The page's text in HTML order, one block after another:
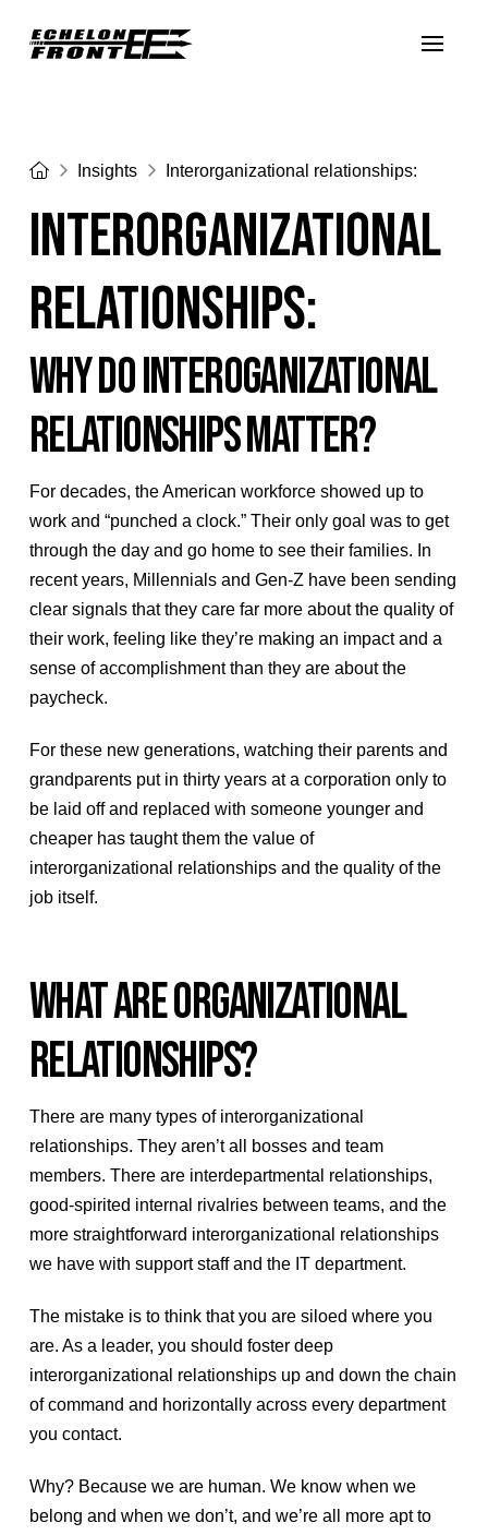
HomeInsights Interorganizational relationships:
Interorganizational
relationships:
WHY DO INTEROGANIZATIONAL
RELATIONSHIPS MATTER?
For decades, the American workforce showed up to
work and “punched a clock.” Their only goal was to get
through the day and go home to see their families. In
recent years, Millennials and Gen-Z have been sending
clear signals that they care far more about the quality of
their work, feeling like they’re making an impact and a
sense of accomplishment than they are about the
paycheck.
For these new generations, watching their parents and
grandparents put in thirty years at a corporation only to
be laid off and replaced with someone younger and
cheaper has taught them the value of
interorganizational relationships and the quality of the
job itself.
WHAT ARE ORGANIZATIONAL
RELATIONSHIPS?
There are many types of interorganizational
relationships. They aren’t all bosses and team
members. There are interdepartmental relationships,
good-spirited internal rivalries between teams, and the
more straightforward interorganizational relationships
we have with support staff and the IT department.
The mistake is to think that you are siloed where you
are. As a leader, you should foster deep
interorganizational relationships up and down the chain
of command and horizontally across every department
you contact.
Why? Because we are human. We know when we
belong and when we don’t, and we’re all more apt to